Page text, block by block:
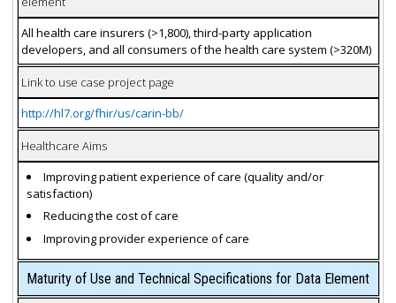
All health care insurers (>1,800), third-party application
developers, and all consumers of the health care system (>320M)
Link to use case project page
http://hl7.org/fhir/us/carin-bb/
Healthcare Aims
Improving patient experience of care (quality and/or
satisfaction)
Reducing the cost of care
Improving provider experience of care
Maturity of Use and Technical Specifications for Data Element